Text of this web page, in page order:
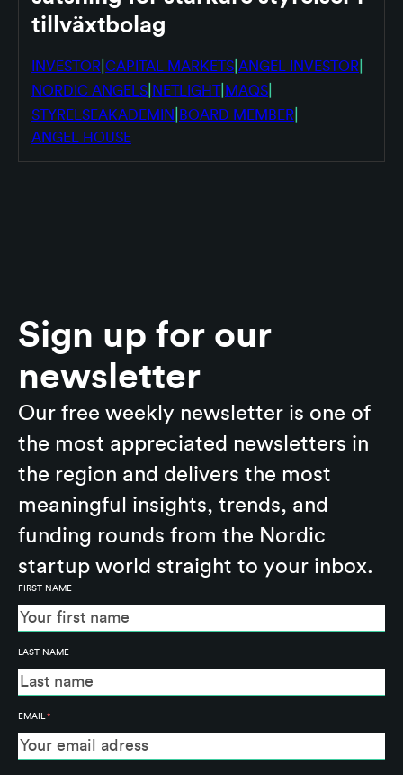
tillväxtbolag
INVESTOR CAPITAL MARKETS ANGEL INVESTOR
NORDIC ANGELS NETLIGHT | MAQS
STYRELSEAKADEMIN BOARD MEMBER
ANGEL HOUSE
Sign up for our
newsletter
Our free weekly newsletter is one of
the most appreciated newsletters in
the region and delivers the most
meaningful insights, trends, and
funding rounds from the Nordic
startup world straight to your inbox.
FIRST NAME
LAST NAME
EMAIL *